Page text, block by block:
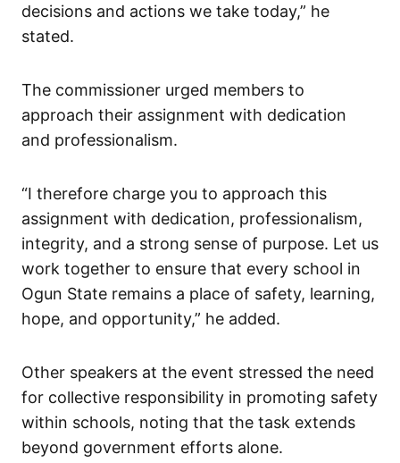
decisions and actions we take today,” he
stated.
The commissioner urged members to
approach their assignment with dedication
and professionalism.
“I therefore charge you to approach this
assignment with dedication, professionalism,
integrity, and a strong sense of purpose. Let us
work together to ensure that every school in
Ogun State remains a place of safety, learning,
hope, and opportunity,” he added.
Other speakers at the event stressed the need
for collective responsibility in promoting safety
within schools, noting that the task extends
beyond government efforts alone.